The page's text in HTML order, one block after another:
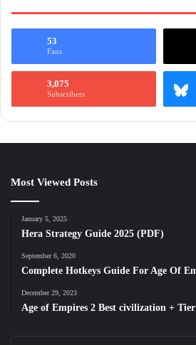
53
Fans
3,075
Subscribers
Most Viewed Posts
January 5, 2025
Hera Strategy Guide 2025 (PDF)
September 6, 2020
Complete Hotkeys Guide For Age Of
December 29, 2023
Age of Empires 2 Best civilization +